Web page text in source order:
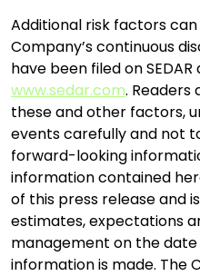
Additional risk factors
Company’s continuous
have been filed on
www.sedar.com. Readers
these and other factors,
events carefully and not
forward-looking
information contained
of this press release and
estimates, expectations
management on the
information is made. The